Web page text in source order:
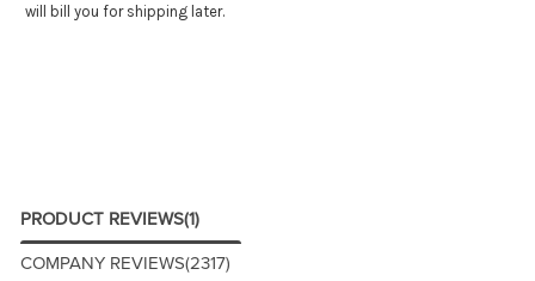
will bill you for shipping later.
PRODUCT REVIEWS(1)
COMPANY REVIEWS(2317)